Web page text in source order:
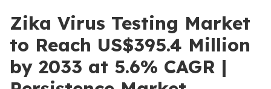
Zika Virus Testing Market
to Reach US$395.4 Million
by 2033 at 5.6% CAGR |